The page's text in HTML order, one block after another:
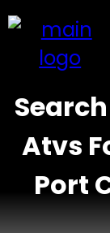
Atvs
Port